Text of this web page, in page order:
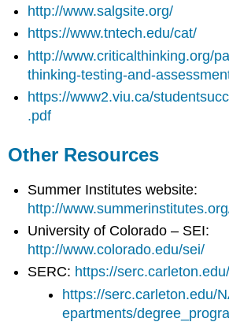
Methods
http://www.salgsite.org/
https://www.tntech.edu/cat/
http://www.criticalthinking.org/
thinking-testing-and-
https://www2.viu.ca/
.pdf
Other Resources
Summer Institutes website:
http://
University of Colorado – SEI:
http://www.colorado.edu/sei/
SERC: https://
https://serc.carleton.edu/
epartments/